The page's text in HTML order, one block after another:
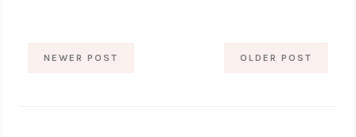
NEWER POST OLDER POST